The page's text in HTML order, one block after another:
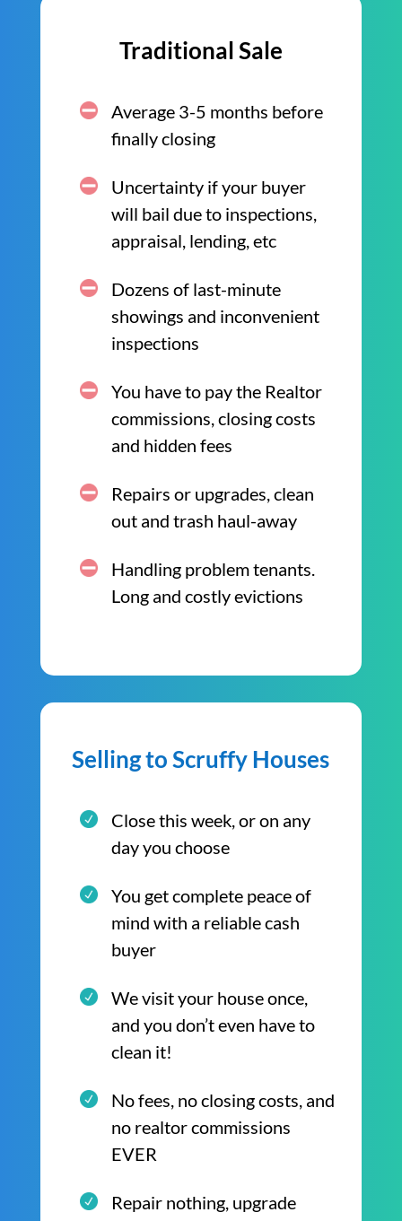
Traditional Sale
Average 3-5 months before
finally closing
Uncertainty if your buyer
will bail due to inspections,
appraisal, lending, etc
Dozens of last-minute
showings and inconvenient
inspections
You have to pay the Realtor
commissions, closing costs
and hidden fees
Repairs or upgrades, clean
out and trash haul-away
Handling problem tenants.
Long and costly evictions
Selling to Scruffy Houses
Close this week, or on any
day you choose
You get complete peace of
mind with a reliable cash
buyer
We visit your house once,
and you don’t even have to
clean it!
No fees, no closing costs, and
no realtor commissions
EVER
Repair nothing, upgrade